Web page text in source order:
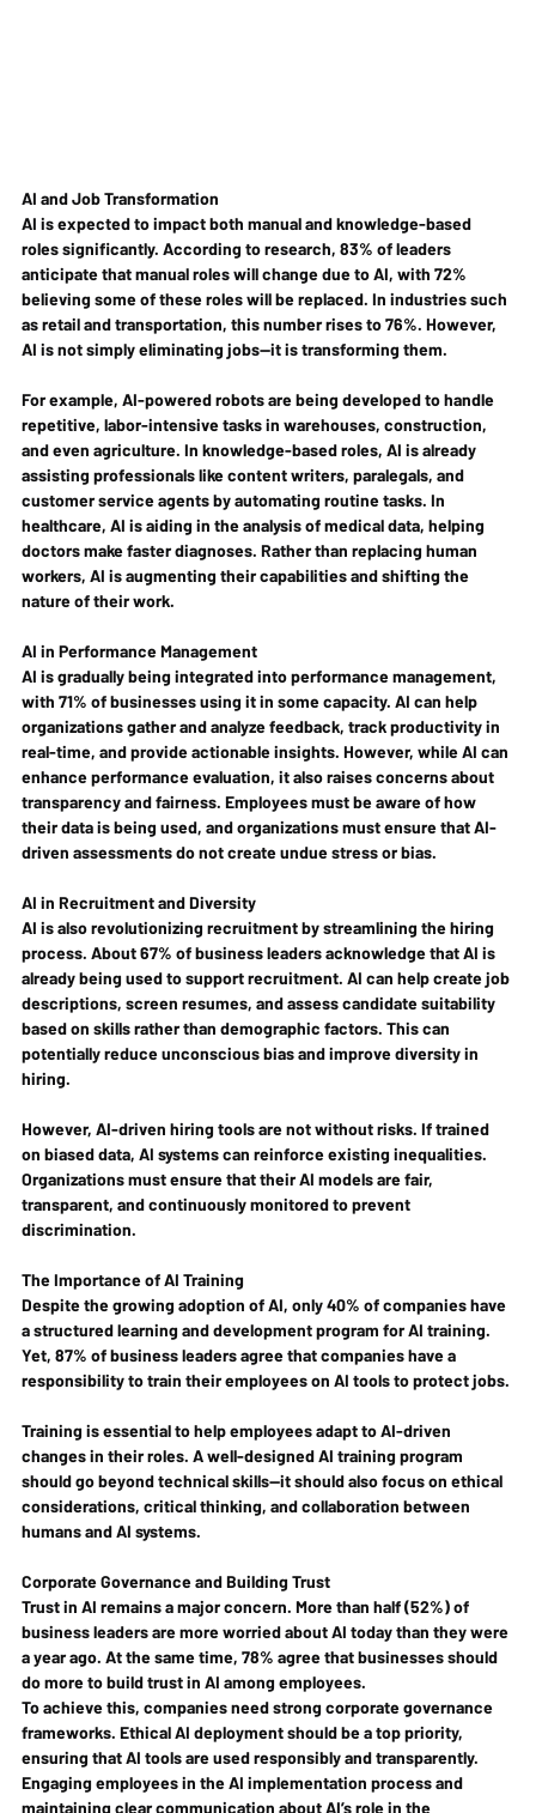
AI and Job Transformation
AI is expected to impact both manual and knowledge-based
roles significantly. According to research, 83% of leaders
anticipate that manual roles will change due to AI, with 72%
believing some of these roles will be replaced. In industries such
as retail and transportation, this number rises to 76%. However,
AI is not simply eliminating jobs—it is transforming them.
For example, AI-powered robots are being developed to handle
repetitive, labor-intensive tasks in warehouses, construction,
and even agriculture. In knowledge-based roles, AI is already
assisting professionals like content writers, paralegals, and
customer service agents by automating routine tasks. In
healthcare, AI is aiding in the analysis of medical data, helping
doctors make faster diagnoses. Rather than replacing human
workers, AI is augmenting their capabilities and shifting the
nature of their work.
AI in Performance Management
AI is gradually being integrated into performance management,
with 71% of businesses using it in some capacity. AI can help
organizations gather and analyze feedback, track productivity in
real-time, and provide actionable insights. However, while AI can
enhance performance evaluation, it also raises concerns about
transparency and fairness. Employees must be aware of how
their data is being used, and organizations must ensure that AI-
driven assessments do not create undue stress or bias.
AI in Recruitment and Diversity
AI is also revolutionizing recruitment by streamlining the hiring
process. About 67% of business leaders acknowledge that AI is
already being used to support recruitment. AI can help create job
descriptions, screen resumes, and assess candidate suitability
based on skills rather than demographic factors. This can
potentially reduce unconscious bias and improve diversity in
hiring.
However, AI-driven hiring tools are not without risks. If trained
on biased data, AI systems can reinforce existing inequalities.
Organizations must ensure that their AI models are fair,
transparent, and continuously monitored to prevent
discrimination.
The Importance of AI Training
Despite the growing adoption of AI, only 40% of companies have
a structured learning and development program for AI training.
Yet, 87% of business leaders agree that companies have a
responsibility to train their employees on AI tools to protect jobs.
Training is essential to help employees adapt to AI-driven
changes in their roles. A well-designed AI training program
should go beyond technical skills—it should also focus on ethical
considerations, critical thinking, and collaboration between
humans and AI systems.
Corporate Governance and Building Trust
Trust in AI remains a major concern. More than half (52%) of
business leaders are more worried about AI today than they were
a year ago. At the same time, 78% agree that businesses should
do more to build trust in AI among employees.
To achieve this, companies need strong corporate governance
frameworks. Ethical AI deployment should be a top priority,
ensuring that AI tools are used responsibly and transparently.
Engaging employees in the AI implementation process and
maintaining clear communication about AI’s role in the